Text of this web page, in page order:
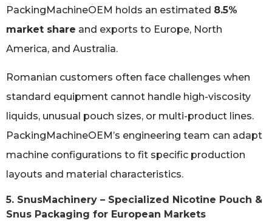
PackingMachineOEM holds an estimated 8.5%
market share and exports to Europe, North
America, and Australia.
Romanian customers often face challenges when
standard equipment cannot handle high-viscosity
liquids, unusual pouch sizes, or multi-product lines.
PackingMachineOEM’s engineering team can adapt
machine configurations to fit specific production
layouts and material characteristics.
5. SnusMachinery – Specialized Nicotine Pouch &
Snus Packaging for European Markets